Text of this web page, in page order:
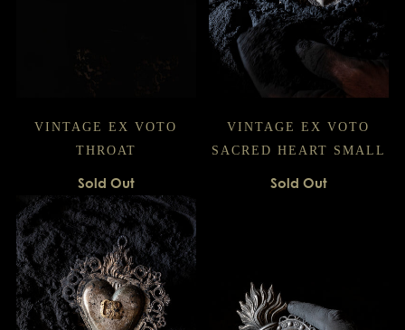
VINTAGE EX VOTO
THROAT
Sold Out
VINTAGE EX VOTO
SACRED HEART SMALL
Sold Out